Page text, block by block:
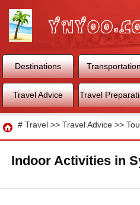
World
Destinations
Travel Advice Travel
Travel
# Travel >> Travel Advice >>
Indoor Activities in